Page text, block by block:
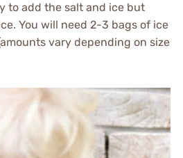
to add the salt and ice but
You will need 2-3 bags of ice
vary depending on size